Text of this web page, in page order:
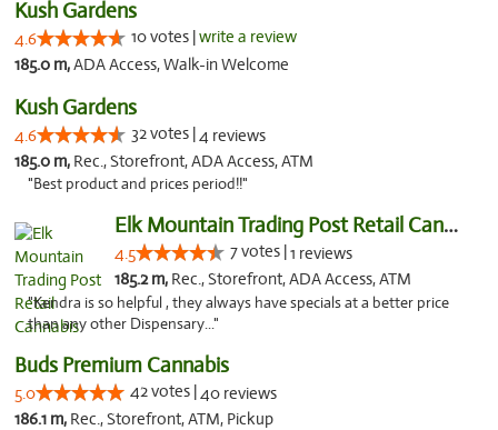
Kush Gardens
4.6 10 votes |write a review
185.0 m,ADA Access, Walk-in Welcome
Kush Gardens
4.6 32 votes |4 reviews
185.0 m, Rec., Storefront, ADA Access, ATM
"Best product and prices period!!"
Elk Mountain Trading Post Retail Cannabis
4.5 7 votes |1 reviews
185.2 m, Rec., Storefront, ADA Access, ATM
"Kendra is so helpful , they always have specials at a better price
than any other Dispensary..."
Buds Premium Cannabis
5.0 42 votes |40 reviews
186.1 m, Rec., Storefront, ATM, Pickup